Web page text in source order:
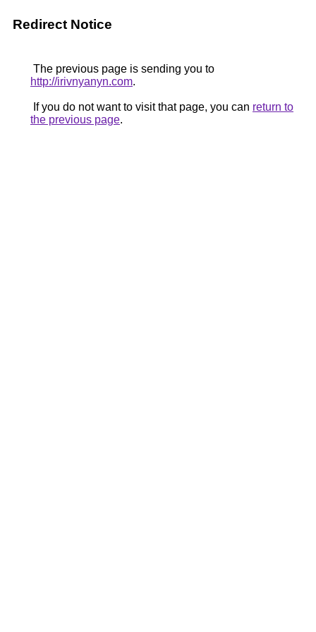
Redirect Notice
The previous page is sending you to
http://irivnyanyn.com.
If you do not want to visit that page, you can return to
the previous page.